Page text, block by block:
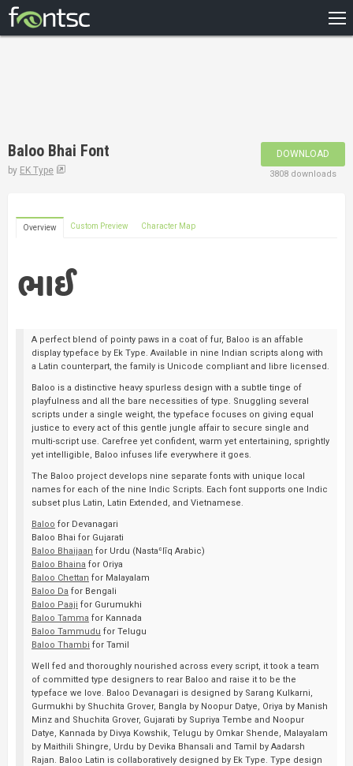
DESIGNERS
Baloo Bhai Font
by EK Type
DOWNLOAD
3808 downloads
Overview Custom Preview Character Map
A perfect blend of pointy paws in a coat of fur, Baloo is an affable
display typeface by Ek Type. Available in nine Indian scripts along with
a Latin counterpart, the family is Unicode compliant and libre licensed.
Baloo is a distinctive heavy spurless design with a subtle tinge of
playfulness and all the bare necessities of type. Snuggling several
scripts under a single weight, the typeface focuses on giving equal
justice to every act of this gentle jungle affair to secure single and
multi-script use. Carefree yet confident, warm yet entertaining, sprightly
yet intelligible, Baloo infuses life everywhere it goes.
The Baloo project develops nine separate fonts with unique local
names for each of the nine Indic Scripts. Each font supports one Indic
subset plus Latin, Latin Extended, and Vietnamese.
Baloo for Devanagari
Baloo Bhai for Gujarati
Baloo Bhaijaan for Urdu (Nastaʿlīq Arabic)
Baloo Bhaina for Oriya
Baloo Chettan for Malayalam
Baloo Da for Bengali
Baloo Paaji for Gurumukhi
Baloo Tamma for Kannada
Baloo Tammudu for Telugu
Baloo Thambi for Tamil
Well fed and thoroughly nourished across every script, it took a team
of committed type designers to rear Baloo and raise it to be the
typeface we love. Baloo Devanagari is designed by Sarang Kulkarni,
Gurmukhi by Shuchita Grover, Bangla by Noopur Datye, Oriya by Manish
Minz and Shuchita Grover, Gujarati by Supriya Tembe and Noopur
Datye, Kannada by Divya Kowshik, Telugu by Omkar Shende, Malayalam
by Maithili Shingre, Urdu by Devika Bhansali and Tamil by Aadarsh
Rajan. Baloo Latin is collaboratively designed by Ek Type. Type design